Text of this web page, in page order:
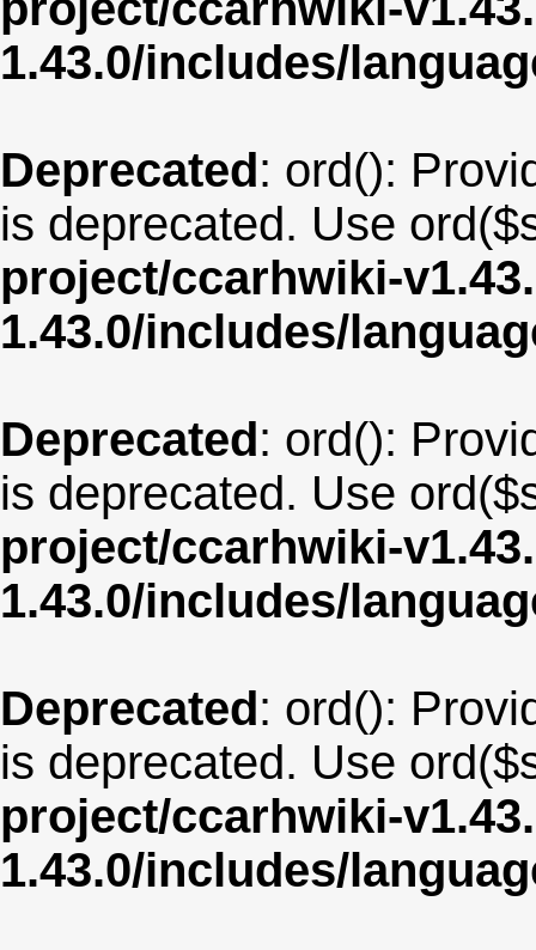
1.43.0/includes/
Deprecated: ord():
is deprecated. Use
project/ccarhwiki-
1.43.0/includes/
Deprecated: ord():
is deprecated. Use
project/ccarhwiki-
1.43.0/includes/
Deprecated: ord():
is deprecated. Use
project/ccarhwiki-
1.43.0/includes/